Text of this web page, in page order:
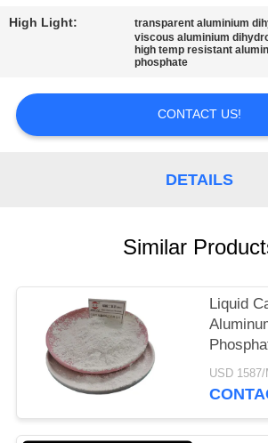
QUOTE
High Light: transparent aluminium
viscous aluminium
high temp resistant
phosphate
CONTACT US!
DETAILS
Similar
Liquid
Room
USD